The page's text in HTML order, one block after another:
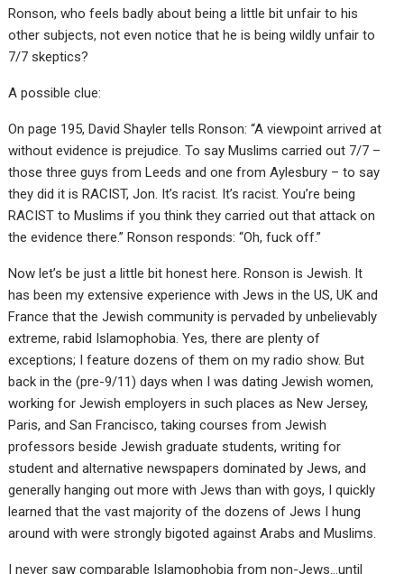
Ronson, who feels badly about being a little bit unfair to his
other subjects, not even notice that he is being wildly unfair to
7/7 skeptics?
A possible clue:
On page 195, David Shayler tells Ronson: “A viewpoint arrived at
without evidence is prejudice. To say Muslims carried out 7/7 –
those three guys from Leeds and one from Aylesbury – to say
they did it is RACIST, Jon. It’s racist. It’s racist. You’re being
RACIST to Muslims if you think they carried out that attack on
the evidence there.” Ronson responds: “Oh, fuck off.”
Now let’s be just a little bit honest here. Ronson is Jewish. It
has been my extensive experience with Jews in the US, UK and
France that the Jewish community is pervaded by unbelievably
extreme, rabid Islamophobia. Yes, there are plenty of
exceptions; I feature dozens of them on my radio show. But
back in the (pre-9/11) days when I was dating Jewish women,
working for Jewish employers in such places as New Jersey,
Paris, and San Francisco, taking courses from Jewish
professors beside Jewish graduate students, writing for
student and alternative newspapers dominated by Jews, and
generally hanging out more with Jews than with goys, I quickly
learned that the vast majority of the dozens of Jews I hung
around with were strongly bigoted against Arabs and Muslims.
I never saw comparable Islamophobia from non-Jews…until